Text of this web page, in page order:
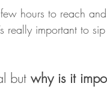
hours to reach
really important to
but why is it